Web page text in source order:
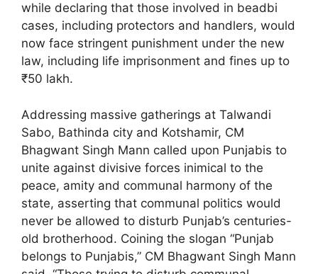
while declaring that those involved in beadbi
cases, including protectors and handlers, would
now face stringent punishment under the new
law, including life imprisonment and fines up to
₹50 lakh.
Addressing massive gatherings at Talwandi
Sabo, Bathinda city and Kotshamir, CM
Bhagwant Singh Mann called upon Punjabis to
unite against divisive forces inimical to the
peace, amity and communal harmony of the
state, asserting that communal politics would
never be allowed to disturb Punjab’s centuries-
old brotherhood. Coining the slogan “Punjab
belongs to Punjabis,” CM Bhagwant Singh Mann